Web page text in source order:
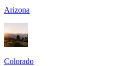
Arizona
Colorado